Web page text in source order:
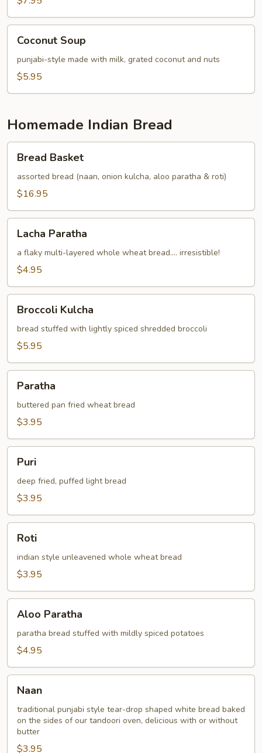
Soup
Coconut Soup
punjabi-style made with milk, grated coconut and nuts
$5.95
Homemade Indian Bread
Basket
Bread Basket
assorted bread (naan, onion kulcha, aloo paratha & roti)
$16.95
Paratha
Lacha Paratha
a flaky multi-layered whole wheat bread.... irresistible!
$4.95
Kulcha
Broccoli Kulcha
bread stuffed with lightly spiced shredded broccoli
$5.95
Paratha
buttered pan fried wheat bread
$3.95
Puri
deep fried, puffed light bread
$3.95
Roti
indian style unleavened whole wheat bread
$3.95
Paratha
Aloo Paratha
paratha bread stuffed with mildly spiced potatoes
$4.95
Naan
traditional punjabi style tear-drop shaped white bread baked
on the sides of our tandoori oven, delicious with or without
butter
$3.95